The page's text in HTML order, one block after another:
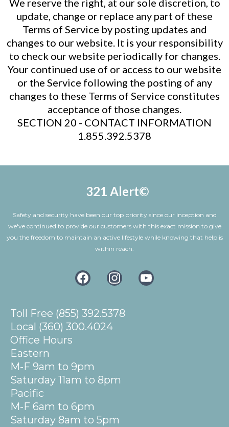
We reserve the right, at our sole discretion, to
update, change or replace any part of these
Terms of Service by posting updates and
changes to our website. It is your responsibility
to check our website periodically for changes.
Your continued use of or access to our website
or the Service following the posting of any
changes to these Terms of Service constitutes
acceptance of those changes.
SECTION 20 - CONTACT INFORMATION
1.855.392.5378
321 Alert©
Safety and security have been our top priority since our inception and
we've continued to provide our customers with this exact mission to give
you the freedom to maintain an active lifestyle while knowing that help is
within reach.
Toll Free (855) 392.5378
Local (360) 300.4024
Office Hours
Eastern
M-F 9am to 9pm
Saturday 11am to 8pm
Pacific
M-F 6am to 6pm
Saturday 8am to 5pm